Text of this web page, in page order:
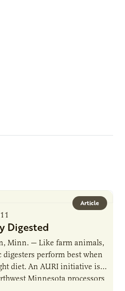
Article
Digested
Minn. — Like farm animals,
digesters perform best when
diet. An AURI initiative is
Minnesota processors